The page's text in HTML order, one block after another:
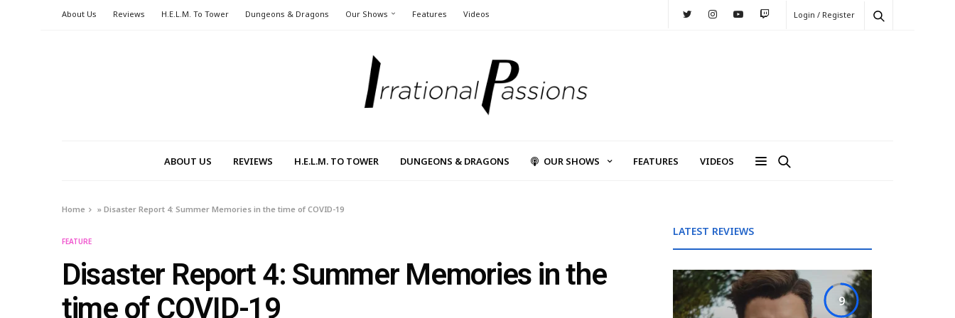
About Us Reviews H.E.L.M. To Tower Dungeons & Dragons Our Shows Features Videos Login / Register
ABOUT US REVIEWS H.E.L.M. TO TOWER DUNGEONS & DRAGONS OUR SHOWS FEATURES VIDEOS
Home »Disaster Report 4: Summer Memories in the time of COVID-19
FEATURE
Disaster Report 4: Summer Memories in the
time of COVID-19
LATEST REVIEWS
9